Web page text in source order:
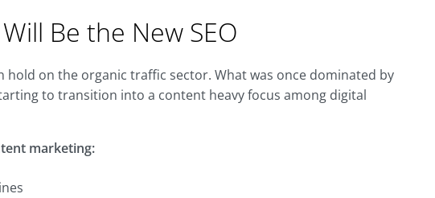
Be the New SEO
hold on the organic traffic sector. What was once dominated by
to transition into a content heavy focus among digital
marketing: